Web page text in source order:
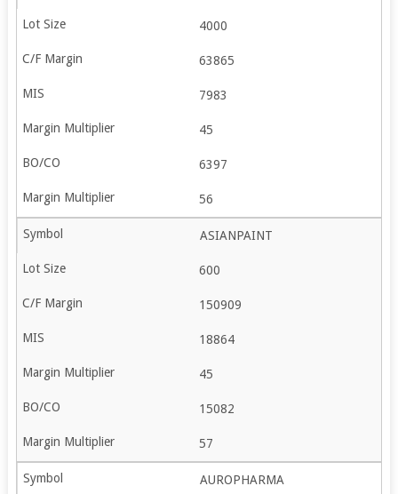
4000
63865
7983
45
6397
56
ASIANPAINT
600
150909
18864
45
15082
57
AUROPHARMA